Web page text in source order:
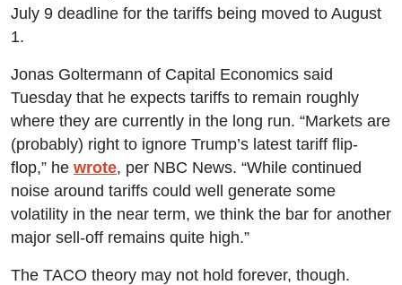
July 9 deadline for the tariffs being moved to August
1.
Jonas Goltermann of Capital Economics said
Tuesday that he expects tariffs to remain roughly
where they are currently in the long run. “Markets are
(probably) right to ignore Trump’s latest tariff flip-
flop,” he wrote, per NBC News. “While continued
noise around tariffs could well generate some
volatility in the near term, we think the bar for another
major sell-off remains quite high.”
The TACO theory may not hold forever, though.